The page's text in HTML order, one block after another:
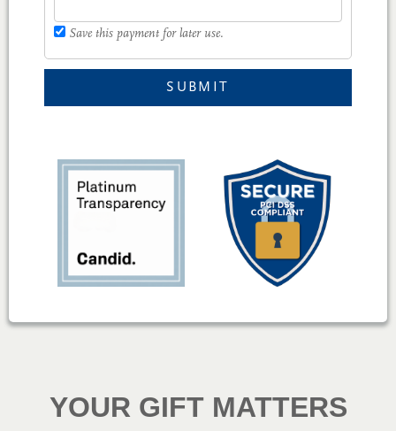
Save this payment for later use.
SUBMIT
YOUR GIFT MATTERS